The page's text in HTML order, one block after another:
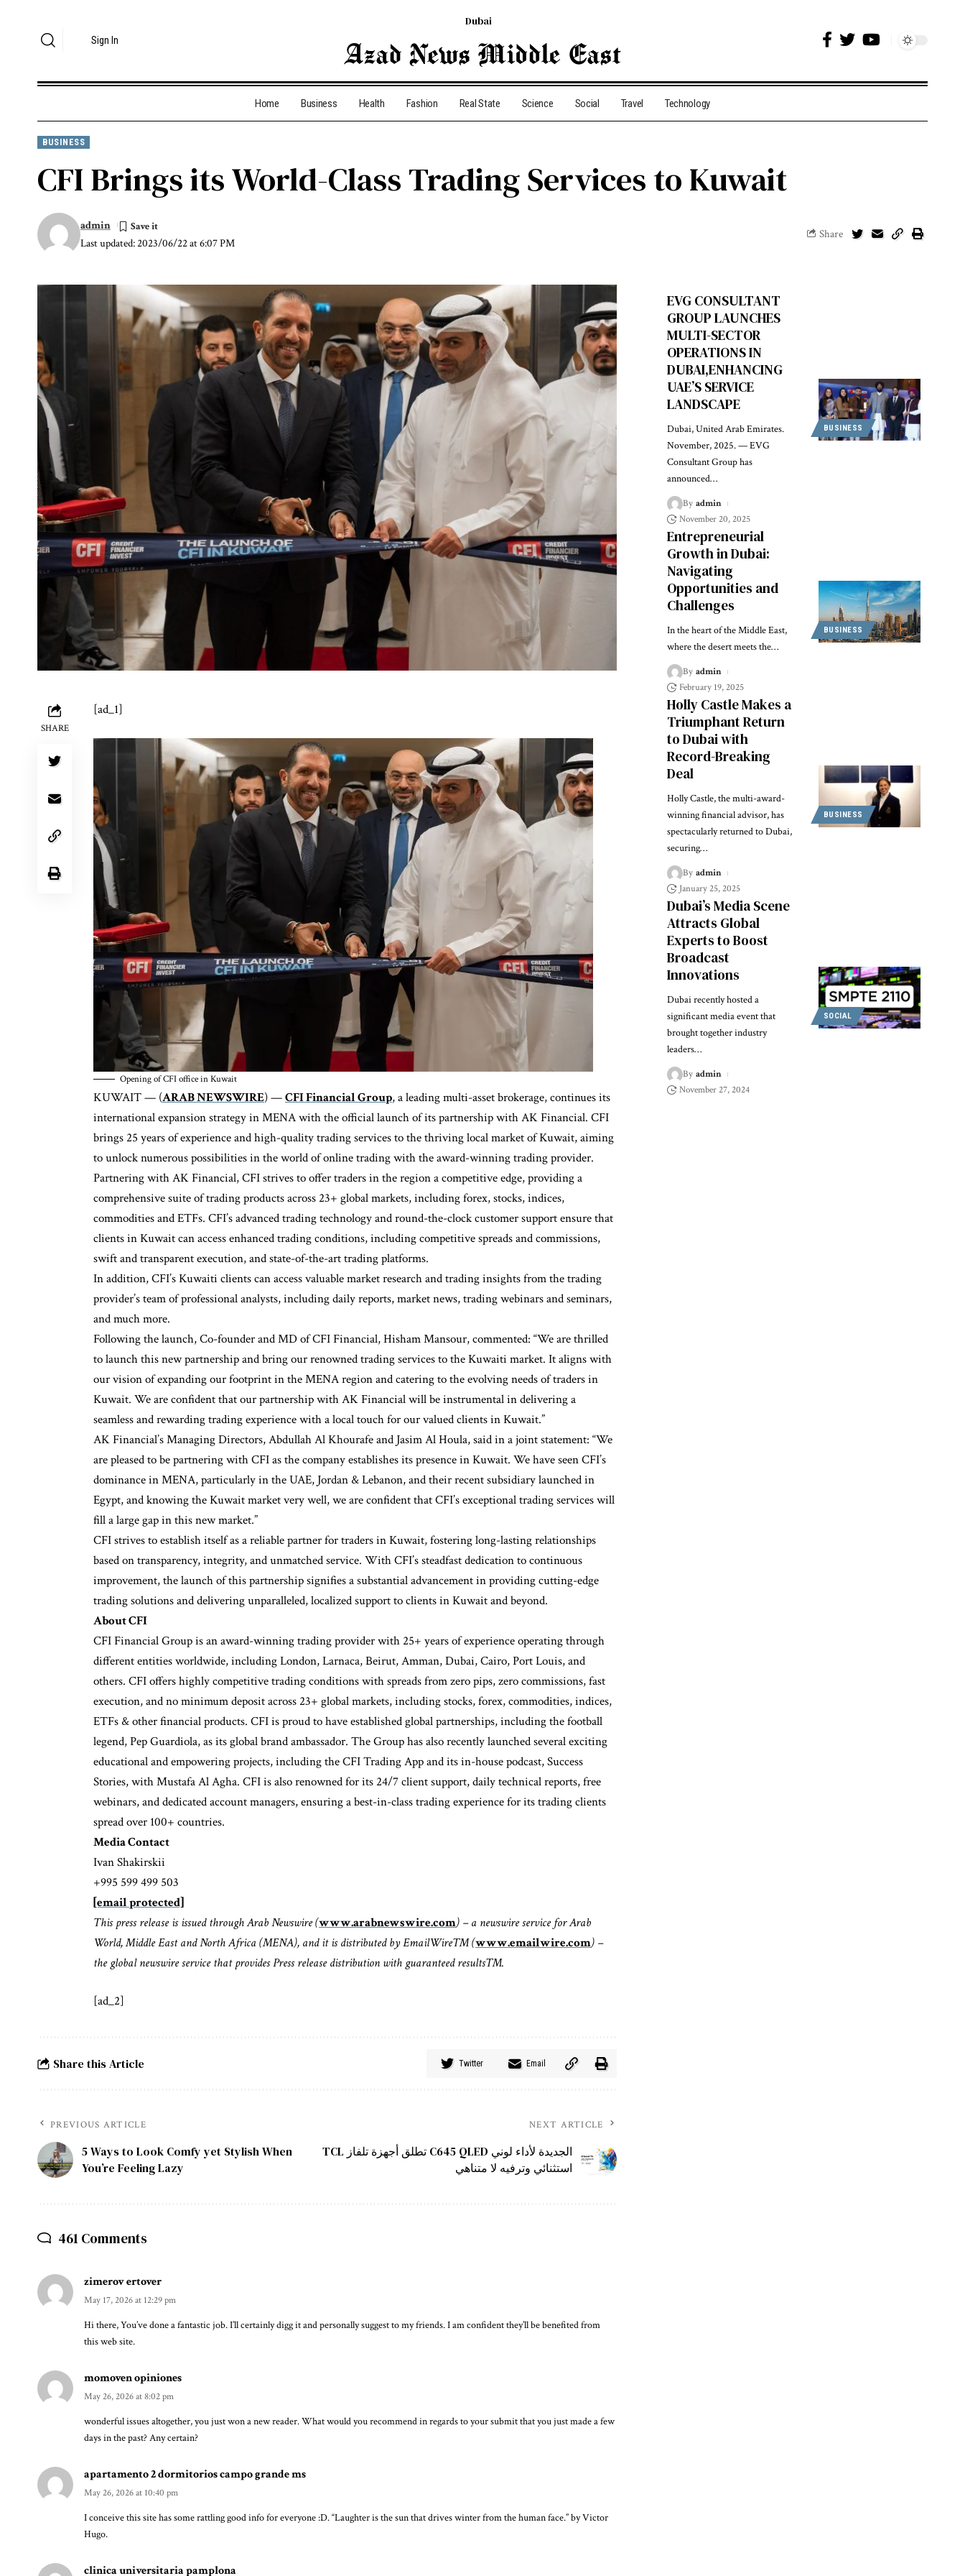
Sign In
Dubai
Home Business Health Fashion Real State Science Social Travel Technology
BUSINESS
CFI Brings its World-Class Trading Services to Kuwait
Last updated: 2023/06/22 at 6:07 PM
admin
Share
SHARE
[ad_1]
Opening of CFI office in Kuwait
KUWAIT — (ARAB NEWSWIRE) —CFI Financial Group, a leading multi-asset brokerage, continues its
international expansion strategy in MENA with the official launch of its partnership with AK Financial. CFI
brings 25 years of experience and high-quality trading services to the thriving local market of Kuwait, aiming
to unlock numerous possibilities in the world of online trading with the award-winning trading provider.
Partnering with AK Financial, CFI strives to offer traders in the region a competitive edge, providing a
comprehensive suite of trading products across 23+ global markets, including forex, stocks, indices,
commodities and ETFs. CFI’s advanced trading technology and round-the-clock customer support ensure that
clients in Kuwait can access enhanced trading conditions, including competitive spreads and commissions,
swift and transparent execution, and state-of-the-art trading platforms.
In addition, CFI’s Kuwaiti clients can access valuable market research and trading insights from the trading
provider’s team of professional analysts, including daily reports, market news, trading webinars and seminars,
and much more.
Following the launch, Co-founder and MD of CFI Financial, Hisham Mansour, commented: “We are thrilled
to launch this new partnership and bring our renowned trading services to the Kuwaiti market. It aligns with
our vision of expanding our footprint in the MENA region and catering to the evolving needs of traders in
Kuwait. We are confident that our partnership with AK Financial will be instrumental in delivering a
seamless and rewarding trading experience with a local touch for our valued clients in Kuwait.”
AK Financial’s Managing Directors, Abdullah Al Khourafe and Jasim Al Houla, said in a joint statement: “We
are pleased to be partnering with CFI as the company establishes its presence in Kuwait. We have seen CFI’s
dominance in MENA, particularly in the UAE, Jordan & Lebanon, and their recent subsidiary launched in
Egypt, and knowing the Kuwait market very well, we are confident that CFI’s exceptional trading services will
fill a large gap in this new market.”
CFI strives to establish itself as a reliable partner for traders in Kuwait, fostering long-lasting relationships
based on transparency, integrity, and unmatched service. With CFI’s steadfast dedication to continuous
improvement, the launch of this partnership signifies a substantial advancement in providing cutting-edge
trading solutions and delivering unparalleled, localized support to clients in Kuwait and beyond.
About CFI
CFI Financial Group is an award-winning trading provider with 25+ years of experience operating through
different entities worldwide, including London, Larnaca, Beirut, Amman, Dubai, Cairo, Port Louis, and
others. CFI offers highly competitive trading conditions with spreads from zero pips, zero commissions, fast
execution, and no minimum deposit across 23+ global markets, including stocks, forex, commodities, indices,
ETFs & other financial products. CFI is proud to have established global partnerships, including the football
legend, Pep Guardiola, as its global brand ambassador. The Group has also recently launched several exciting
educational and empowering projects, including the CFI Trading App and its in-house podcast, Success
Stories, with Mustafa Al Agha. CFI is also renowned for its 24/7 client support, daily technical reports, free
webinars, and dedicated account managers, ensuring a best-in-class trading experience for its trading clients
spread over 100+ countries.
Media Contact
Ivan Shakirskii
+995 599 499 503
[email protected]
This press release is issued through Arab Newswire (www.arabnewswire.com) – a newswire service for Arab
World, Middle East and North Africa (MENA), and it is distributed by EmailWire™ (www.emailwire.com) –
the global newswire service that provides Press release distribution with guaranteed results™.
[ad_2]
Share this Article Twitter Email
PREVIOUS ARTICLE
5 Ways to Look Comfy yet Stylish When
You’re Feeling Lazy
NEXT ARTICLE
TCL تطلق أجهزة تلفاز C645 QLED الجديدة لأداء لوني
استثنائي وترفيه لا متناهي
461 Comments
zimerov ertover
May 17, 2026 at 12:29 pm
Hi there, You’ve done a fantastic job. I’ll certainly digg it and personally suggest to my friends. I am confident they’ll be benefited from
this web site.
momoven opiniones
May 26, 2026 at 8:02 pm
wonderful issues altogether, you just won a new reader. What would you recommend in regards to your submit that you just made a few
days in the past? Any certain?
apartamento 2 dormitorios campo grande ms
May 26, 2026 at 10:40 pm
I conceive this site has some rattling good info for everyone :D. “Laughter is the sun that drives winter from the human face.” by Victor
Hugo.
clinica universitaria pamplona
BUSINESS
EVG CONSULTANT
GROUP LAUNCHES
MULTI-SECTOR
OPERATIONS IN
DUBAI,ENHANCING
UAE’S SERVICE
LANDSCAPE
Dubai, United Arab Emirates.
November, 2025. — EVG
Consultant Group has
announced…
By admin
November 20, 2025
BUSINESS
Entrepreneurial
Growth in Dubai:
Navigating
Opportunities and
Challenges
In the heart of the Middle East,
where the desert meets the…
By admin
February 19, 2025
BUSINESS
Holly Castle Makes a
Triumphant Return
to Dubai with
Record-Breaking
Deal
Holly Castle, the multi-award-
winning financial advisor, has
spectacularly returned to Dubai,
securing…
By admin
January 25, 2025
SOCIAL
Dubai’s Media Scene
Attracts Global
Experts to Boost
Broadcast
Innovations
Dubai recently hosted a
significant media event that
brought together industry
leaders…
By admin
November 27, 2024